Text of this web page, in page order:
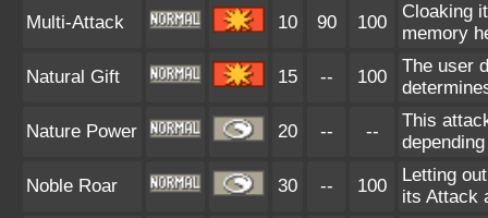
Multi-Attack 10 90 100
Cloaking
memory
Natural Gift 15 -- 100
The user
Nature Power 20 -- --
This
Noble Roar 30 -- 100
Letting
its Attack